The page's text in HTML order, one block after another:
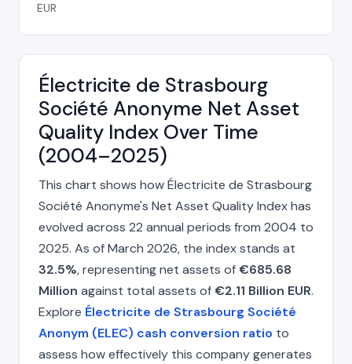
EUR
Électricite de Strasbourg
Société Anonyme Net Asset
Quality Index Over Time
(2004–2025)
This chart shows how Électricite de Strasbourg
Société Anonyme's Net Asset Quality Index has
evolved across 22 annual periods from 2004 to
2025. As of March 2026, the index stands at
32.5%, representing net assets of€685.68
Million against total assets of€2.11 Billion EUR.
Explore Électricite de Strasbourg Société
Anonym (ELEC) cash conversion ratio to
assess how effectively this company generates